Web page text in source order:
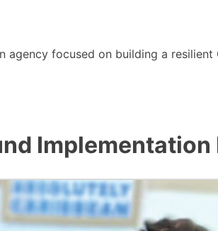
agency focused on building a